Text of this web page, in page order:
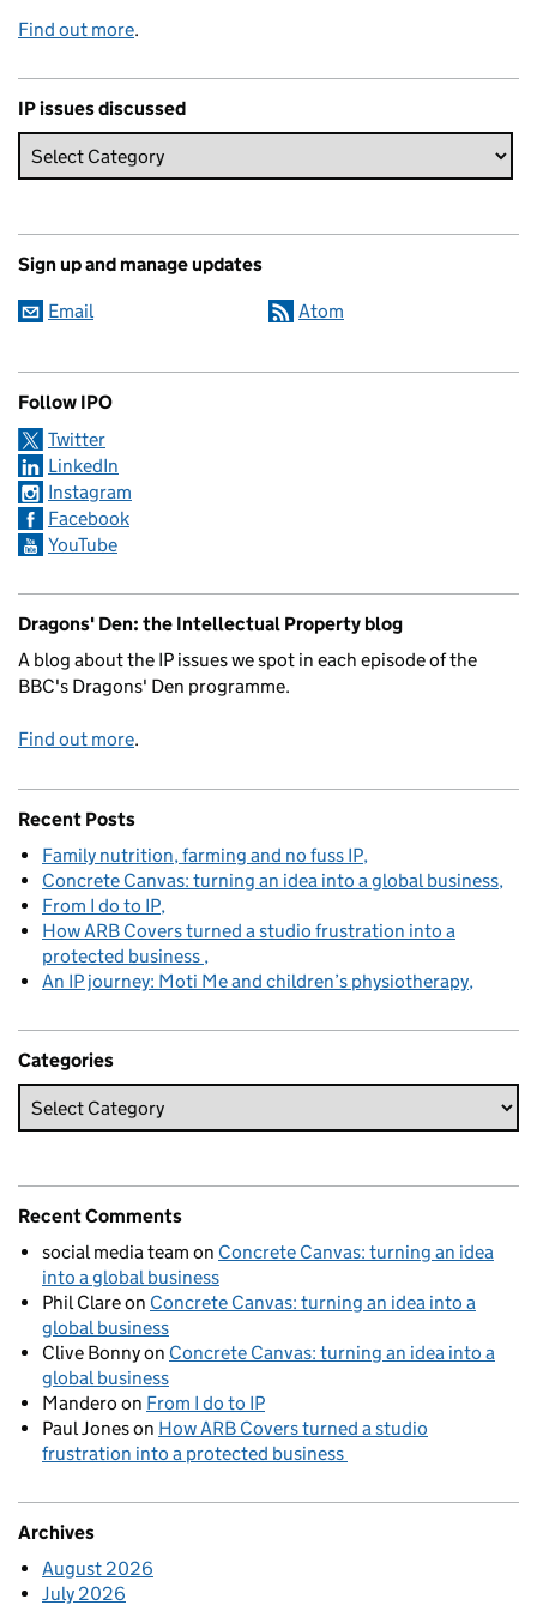
Find out more.
IP issues discussed
Sign up and manage updates
Email Atom
Follow IPO
Twitter
LinkedIn
Instagram
Facebook
YouTube
Dragons' Den: the Intellectual Property blog
A blog about the IP issues we spot in each episode of the
BBC's Dragons' Den programme.
Find out more.
Recent Posts
Family nutrition, farming and no fuss IP
Concrete Canvas: turning an idea into a global business
From I do to IP
How ARB Covers turned a studio frustration into a
protected business
An IP journey: Moti Me and children’s physiotherapy
Categories
Recent Comments
social media team on Concrete Canvas: turning an idea
into a global business
Phil Clareon Concrete Canvas: turning an idea into a
global business
Clive Bonnyon Concrete Canvas: turning an idea into a
global business
Mandero on From I do to IP
Paul Joneson How ARB Covers turned a studio
frustration into a protected business
Archives
August 2026
July 2026